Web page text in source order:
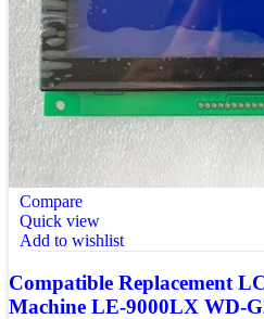
Compare
Quick view
Add to wishlist
Compatible Replacement
Machine LE-9000LX WD-